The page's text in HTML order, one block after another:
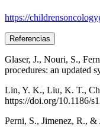
https://
Referencias
Glaser, J., Nouri, S.,
procedures: an updated
Lin, Y. K., Liu, K. T.,
https://doi.org/10.1186/
Perni, S., Jimenez, R.,